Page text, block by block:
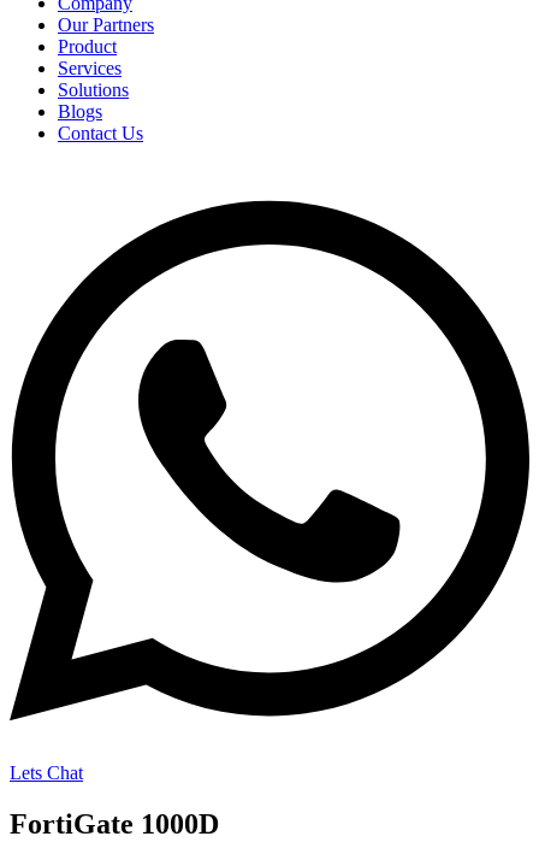
Our Partners
Product
Services
Solutions
Blogs
Contact Us
Lets Chat
FortiGate 1000D